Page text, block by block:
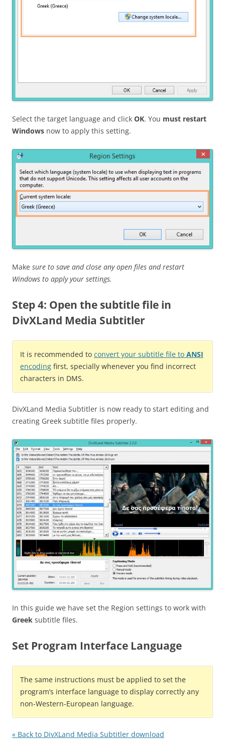
Select the target language and click OK. You must restart
Windows now to apply this setting.
Make sure to save and close any open files and restart
Windows to apply your settings.
Step 4: Open the subtitle file in
DivXLand Media Subtitler
It is recommended to convert your subtitle file to ANSI
encoding first, specially whenever you find incorrect
characters in DMS.
DivXLand Media Subtitler is now ready to start editing and
creating Greek subtitle files properly.
In this guide we have set the Region settings to work with
Greek subtitle files.
Set Program Interface Language
The same instructions must be applied to set the
program’s interface language to display correctly any
non-Western-European language.
« Back to DivXLand Media Subtitler download